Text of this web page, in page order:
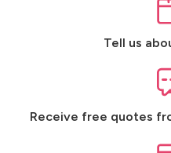
Tell us
Receive free quotes